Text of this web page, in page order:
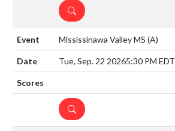
DETAILS
Mississinawa Valley MS (A)
Tue, Sep. 22 20265:30 PM EDT
DETAILS